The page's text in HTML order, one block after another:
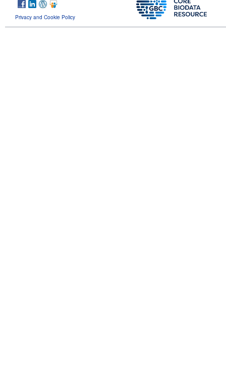
Privacy and Cookie Policy